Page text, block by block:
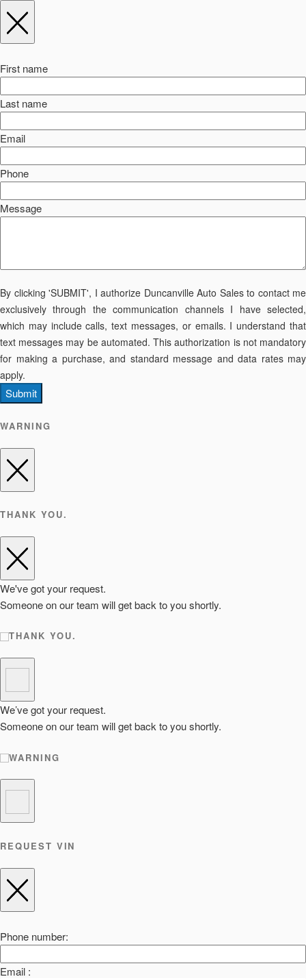
First name
Last name
Email
Phone
Message
By clicking 'SUBMIT', I authorize Duncanville Auto Sales to contact me
exclusively through the communication channels I have selected,
which may include calls, text messages, or emails. I understand that
text messages may be automated. This authorization is not mandatory
for making a purchase, and standard message and data rates may
apply.
Submit
WARNING
THANK YOU.
We've got your request.
Someone on our team will get back to you shortly.
THANK YOU.
We’ve got your request.
Someone on our team will get back to you shortly.
WARNING
REQUEST VIN
Phone number:
Email :